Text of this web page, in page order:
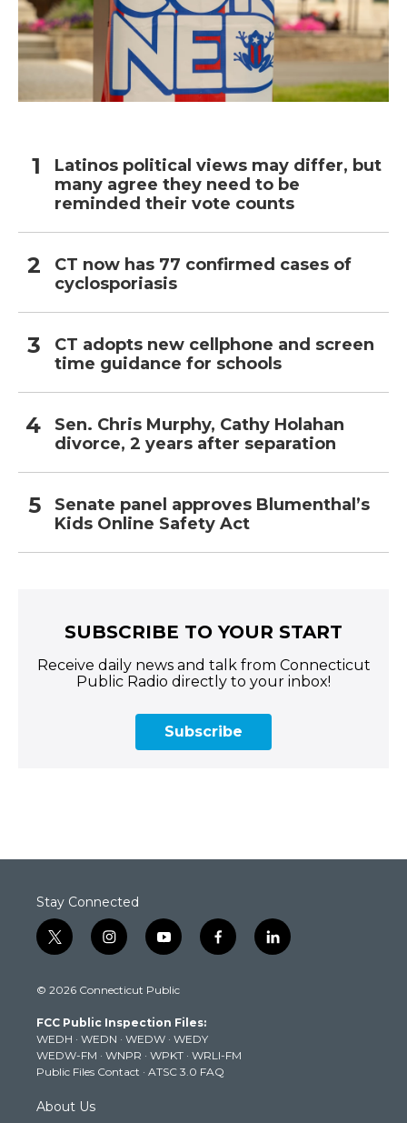
Latinos political views may differ, but
many agree they need to be
reminded their vote counts
CT now has 77 confirmed cases of
cyclosporiasis
CT adopts new cellphone and screen
time guidance for schools
Sen. Chris Murphy, Cathy Holahan
divorce, 2 years after separation
Senate panel approves Blumenthal’s
Kids Online Safety Act
SUBSCRIBE TO YOUR START
Receive daily news and talk from Connecticut
Public Radio directly to your inbox!
Subscribe
Stay Connected
t
w
t
e
r
i
n
t
g
r
a
m
y
o
t
b
e
f
a
k
l
i
© 2026 Connecticut Public
FCC Public Inspection Files:
WEDH · WEDN · WEDW · WEDY
WEDW-FM · WNPR · WPKT · WRLI-FM
Public Files Contact · ATSC 3.0 FAQ
About Us